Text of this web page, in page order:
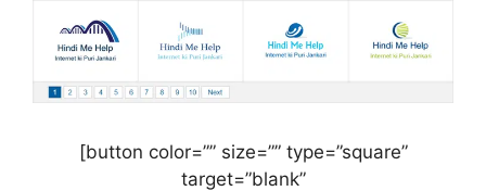
[button color=”” size=”” type=”square”
target=”blank”